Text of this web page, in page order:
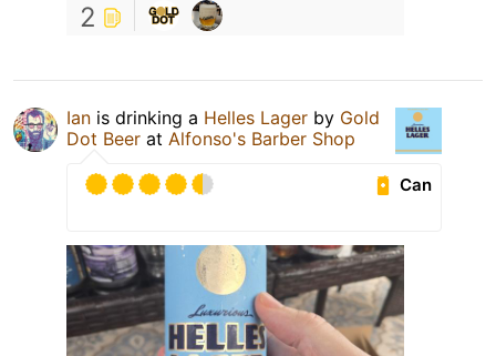
2
Ian is drinking a Helles Lager by Gold
Dot Beer at Alfonso's Barber Shop
Can